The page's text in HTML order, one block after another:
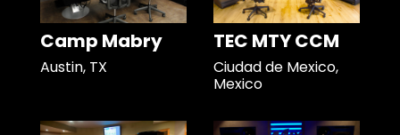
Camp Mabry
Austin, TX
TEC MTY CCM
Ciudad de Mexico,
Mexico